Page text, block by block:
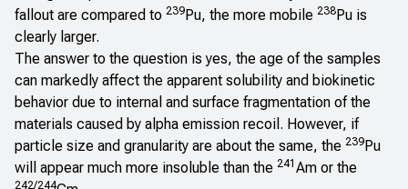
fallout are compared to 239Pu, the more mobile 238Pu is
clearly larger.
The answer to the question is yes, the age of the samples
can markedly affect the apparent solubility and biokinetic
behavior due to internal and surface fragmentation of the
materials caused by alpha emission recoil. However, if
particle size and granularity are about the same, the 239Pu
will appear much more insoluble than the 241 Am or the
242/244